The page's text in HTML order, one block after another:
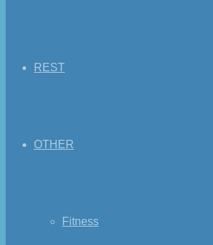
REST
OTHER
Fitness